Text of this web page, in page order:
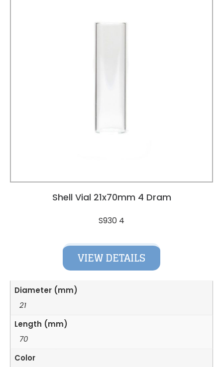
Shell Vial 21x70mm 4 Dram
S930 4
VIEW DETAILS
Diameter (mm)
21
Length (mm)
70
Color